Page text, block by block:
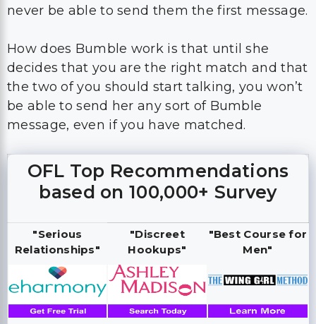
never be able to send them the first message.
How does Bumble work is that until she
decides that you are the right match and that
the two of you should start talking, you won’t
be able to send her any sort of Bumble
message, even if you have matched.
OFL Top Recommendations
based on 100,000+ Survey
"Serious
Relationships"
"Discreet
Hookups"
"Best Course for
Men"